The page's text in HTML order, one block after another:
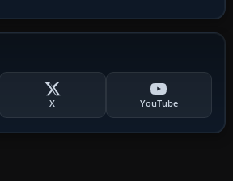
X YouTube